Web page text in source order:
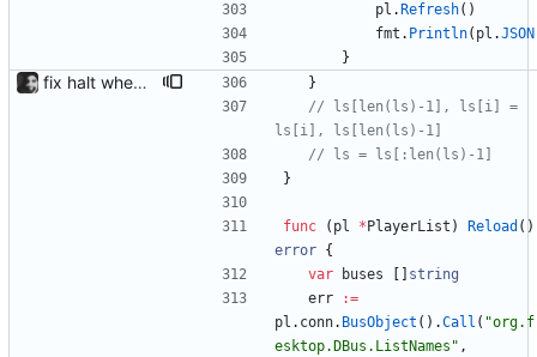
pl . Refresh( )
fmt . Println( pl .JSON
}
fix halt when player is removed rewritten without goroutines or checking if processes exist and it seems to work much better now.
}
// ls[len(ls)-1], ls[i] =
ls[i], ls[len(ls)-1]
// ls = ls[:len(ls)-1]
}
func ( pl * PlayerList ) Reload ( )
error {
var
buses
string
err
:=
pl . conn. BusObject ( ) .Call (
esktop.DBus.ListNames" ,